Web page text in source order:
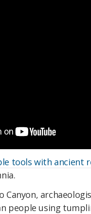
tools with ancient
Canyon,
people using